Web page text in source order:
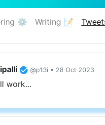
⚙️ Writing 📝
@p13i • 28 Oct 2023
work…